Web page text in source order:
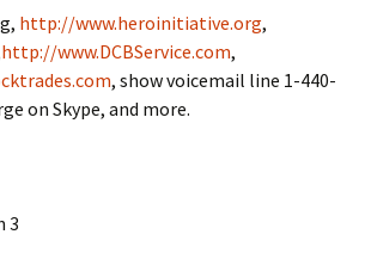
http://www.heroinitiative.org,
http://www.DCBService.com,
, show voicemail line 1-440-
on Skype, and more.
3